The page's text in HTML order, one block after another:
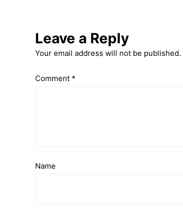
Leave a Reply
Your email address will not be published.
Comment *
Name